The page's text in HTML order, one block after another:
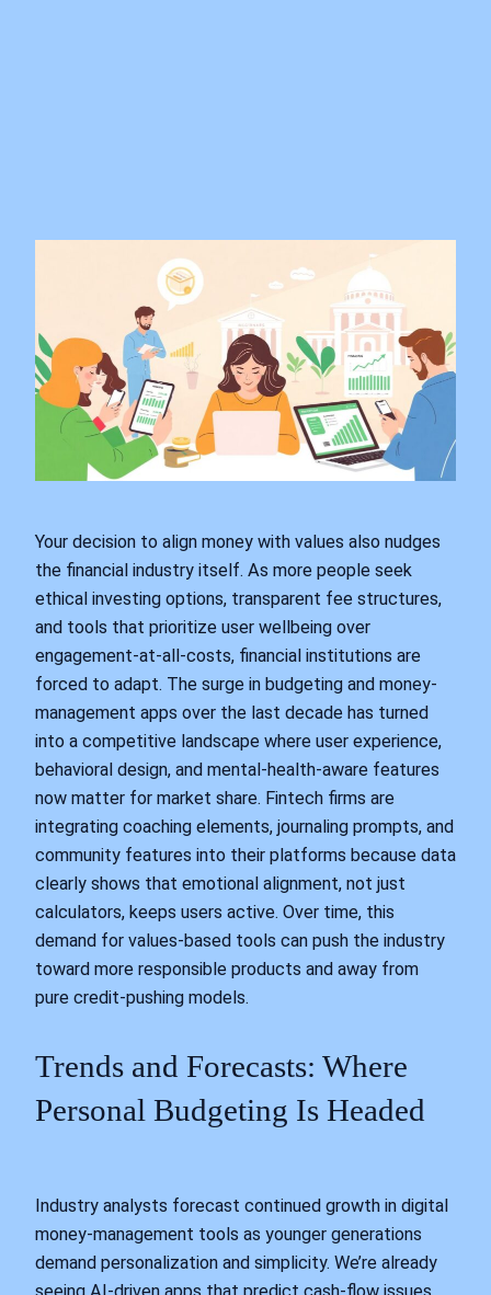
Your decision to align money with values also nudges
the financial industry itself. As more people seek
ethical investing options, transparent fee structures,
and tools that prioritize user wellbeing over
engagement-at-all-costs, financial institutions are
forced to adapt. The surge in budgeting and money-
management apps over the last decade has turned
into a competitive landscape where user experience,
behavioral design, and mental-health-aware features
now matter for market share. Fintech firms are
integrating coaching elements, journaling prompts, and
community features into their platforms because data
clearly shows that emotional alignment, not just
calculators, keeps users active. Over time, this
demand for values-based tools can push the industry
toward more responsible products and away from
pure credit-pushing models.
Trends and Forecasts: Where
Personal Budgeting Is Headed
Industry analysts forecast continued growth in digital
money-management tools as younger generations
demand personalization and simplicity. We’re already